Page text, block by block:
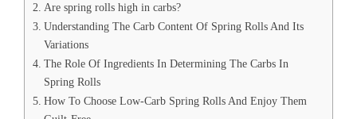
Are spring rolls high in carbs?
Understanding The Carb Content Of Spring Rolls And Its
Variations
The Role Of Ingredients In Determining The Carbs In
Spring Rolls
How To Choose Low-Carb Spring Rolls And Enjoy Them